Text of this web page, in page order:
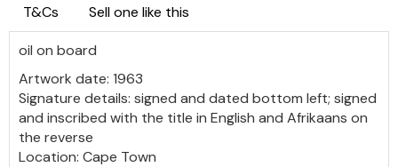
T&Cs Sell one like this
oil on board
Artwork date: 1963
Signature details: signed and dated bottom left; signed
and inscribed with the title in English and Afrikaans on
the reverse
Location: Cape Town